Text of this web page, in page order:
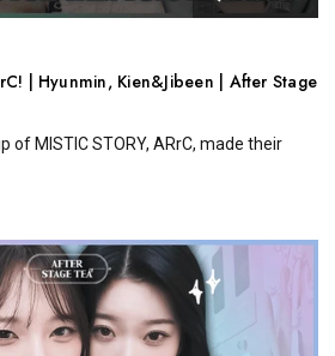
| Hyunmin, Kien&Jibeen | After Stage
of MISTIC STORY, ARrC, made their